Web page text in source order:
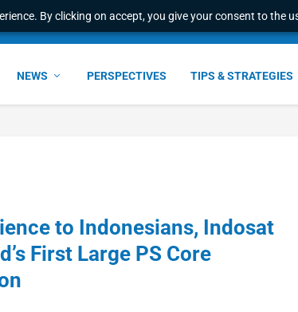
By clicking on accept, you give your consent to the
NEWS PERSPECTIVES TIPS & STRATEGIES
to Indonesians, Indosat
First Large PS Core